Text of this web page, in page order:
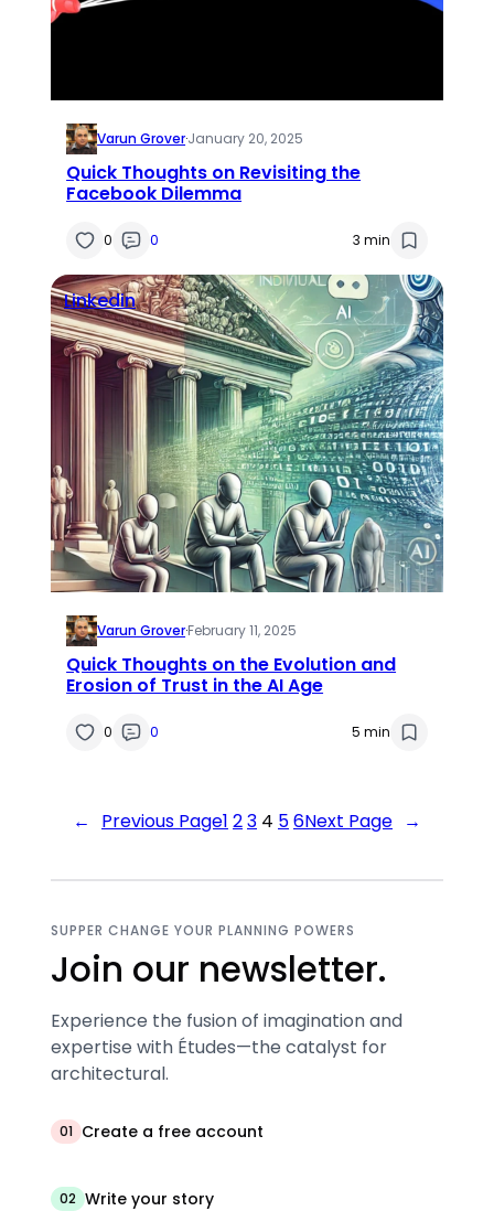
Varun Grover·January 20, 2025
Quick Thoughts on Revisiting the
Facebook Dilemma
0 0 3 min
Linkedin
Varun Grover·February 11, 2025
Quick Thoughts on the Evolution and
Erosion of Trust in the AI Age
0 0 5 min
← Previous Page1 23 4 56Next Page →
SUPPER CHANGE YOUR PLANNING POWERS
Join our newsletter.
Experience the fusion of imagination and
expertise with Études—the catalyst for
architectural.
01 Create a free account
02 Write your story